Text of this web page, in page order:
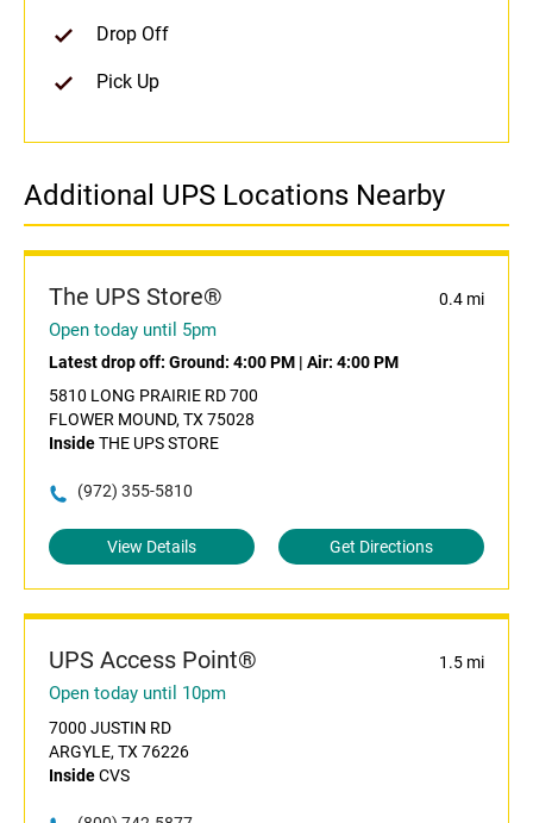
Drop Off
Pick Up
Additional UPS Locations Nearby
The UPS Store® 0.4 mi
Open today until 5pm
Latest drop off: Ground: 4:00 PM | Air: 4:00 PM
5810 LONG PRAIRIE RD 700
FLOWER MOUND, TX 75028
InsideTHE UPS STORE
(972) 355-5810
View Details Get Directions
UPS Access Point® 1.5 mi
Open today until 10pm
7000 JUSTIN RD
ARGYLE, TX 76226
InsideCVS